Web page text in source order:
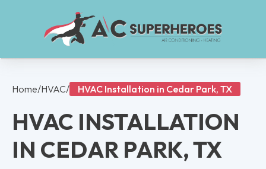
Home/HVAC/ HVAC Installation in Cedar Park, TX
HVAC INSTALLATION
IN CEDAR PARK, TX